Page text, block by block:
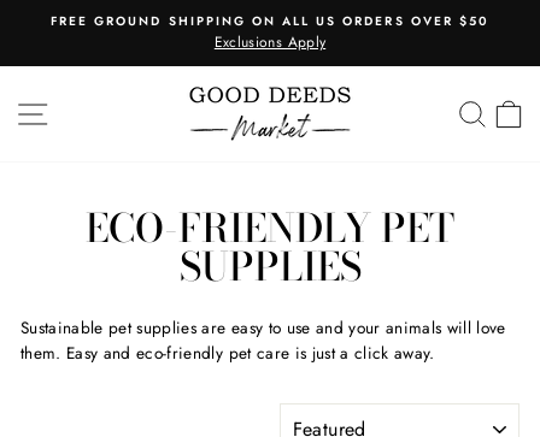
content
Pause
OVER $50 1 PRODUCT ORDERED = 1 TREE
SITE NAVIGATION
ECO-FRIENDLY PET
SUPPLIES
Sustainable pet supplies are easy to use and your animals will love
them. Easy and eco-friendly pet care is just a click away.